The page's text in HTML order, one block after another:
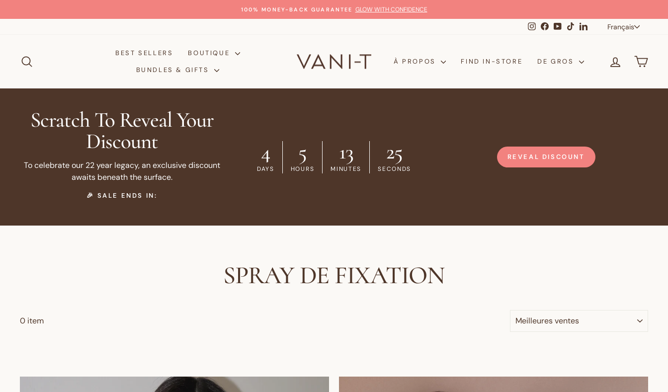
au
100% MONEY-BACK GUARANTEE GLOW WITH CONFIDENCE
InstagramFacebookYouTube
TikTokLinkedInLangue
Français
BEST SELLERS
BOUTIQUE
BUNDLES & GIFTS
À PROPOS FIND IN-STORE DE GROS SE
Scratch To Reveal Your
Discount
To celebrate our 22 year legacy, an exclusive discount
awaits beneath the surface.
🎉 SALE ENDS IN:
4
DAYS
5
HOURS
13
MINUTES
25
SECONDS
REVEAL DISCOUNT
SPRAY DE FIXATION
0 item